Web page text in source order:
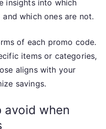
insights into which
which ones are not.
of each promo code.
items or categories,
aligns with your
savings.
avoid when